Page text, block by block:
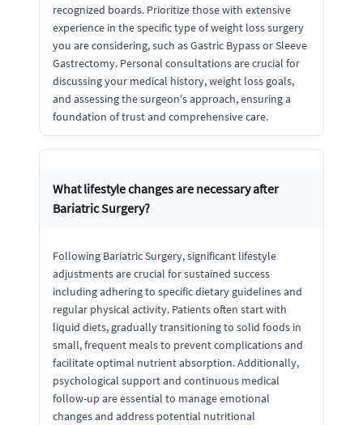
recognized boards. Prioritize those with extensive
experience in the specific type of weight loss surgery
you are considering, such as Gastric Bypass or Sleeve
Gastrectomy. Personal consultations are crucial for
discussing your medical history, weight loss goals,
and assessing the surgeon's approach, ensuring a
foundation of trust and comprehensive care.
What lifestyle changes are necessary after
Bariatric Surgery?
Following Bariatric Surgery, significant lifestyle
adjustments are crucial for sustained success
including adhering to specific dietary guidelines and
regular physical activity. Patients often start with
liquid diets, gradually transitioning to solid foods in
small, frequent meals to prevent complications and
facilitate optimal nutrient absorption. Additionally,
psychological support and continuous medical
follow-up are essential to manage emotional
changes and address potential nutritional